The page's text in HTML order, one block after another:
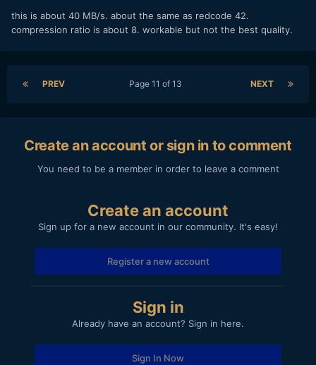
this is about 40 MB/s. about the same as redcode 42.
compression ratio is about 8. workable but not the best quality.
PREV NEXT
Page 11 of 13
Create an account or sign in to comment
You need to be a member in order to leave a comment
Create an account
Sign up for a new account in our community. It's easy!
Register a new account
Sign in
Already have an account? Sign in here.
Sign In Now